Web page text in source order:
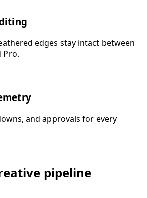
edges stay intact between
Pro.
and approvals for every
pipeline